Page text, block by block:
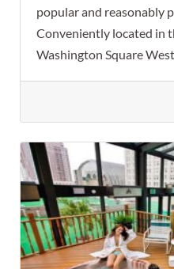
popular and reasonably
Conveniently located in
Washington Square